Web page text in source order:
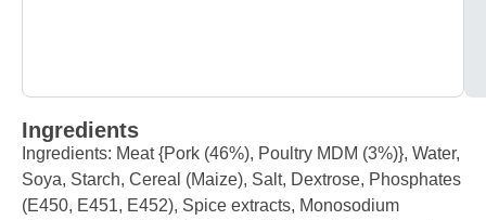
Ingredients
Ingredients: Meat {Pork (46%), Poultry MDM (3%)}, Water,
Soya, Starch, Cereal (Maize), Salt, Dextrose, Phosphates
(E450, E451, E452), Spice extracts, Monosodium